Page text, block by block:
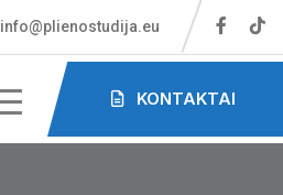
info@plienostudija.eu
KONTAKTAI